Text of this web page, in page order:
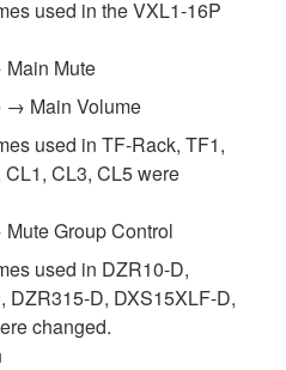
used in the VXL1-16P
Mute
→ Main Volume
used in TF-Rack, TF1,
CL3, CL5 were
Group Control
used in DZR10-D,
DZR315-D, DXS15XLF-D,
changed.